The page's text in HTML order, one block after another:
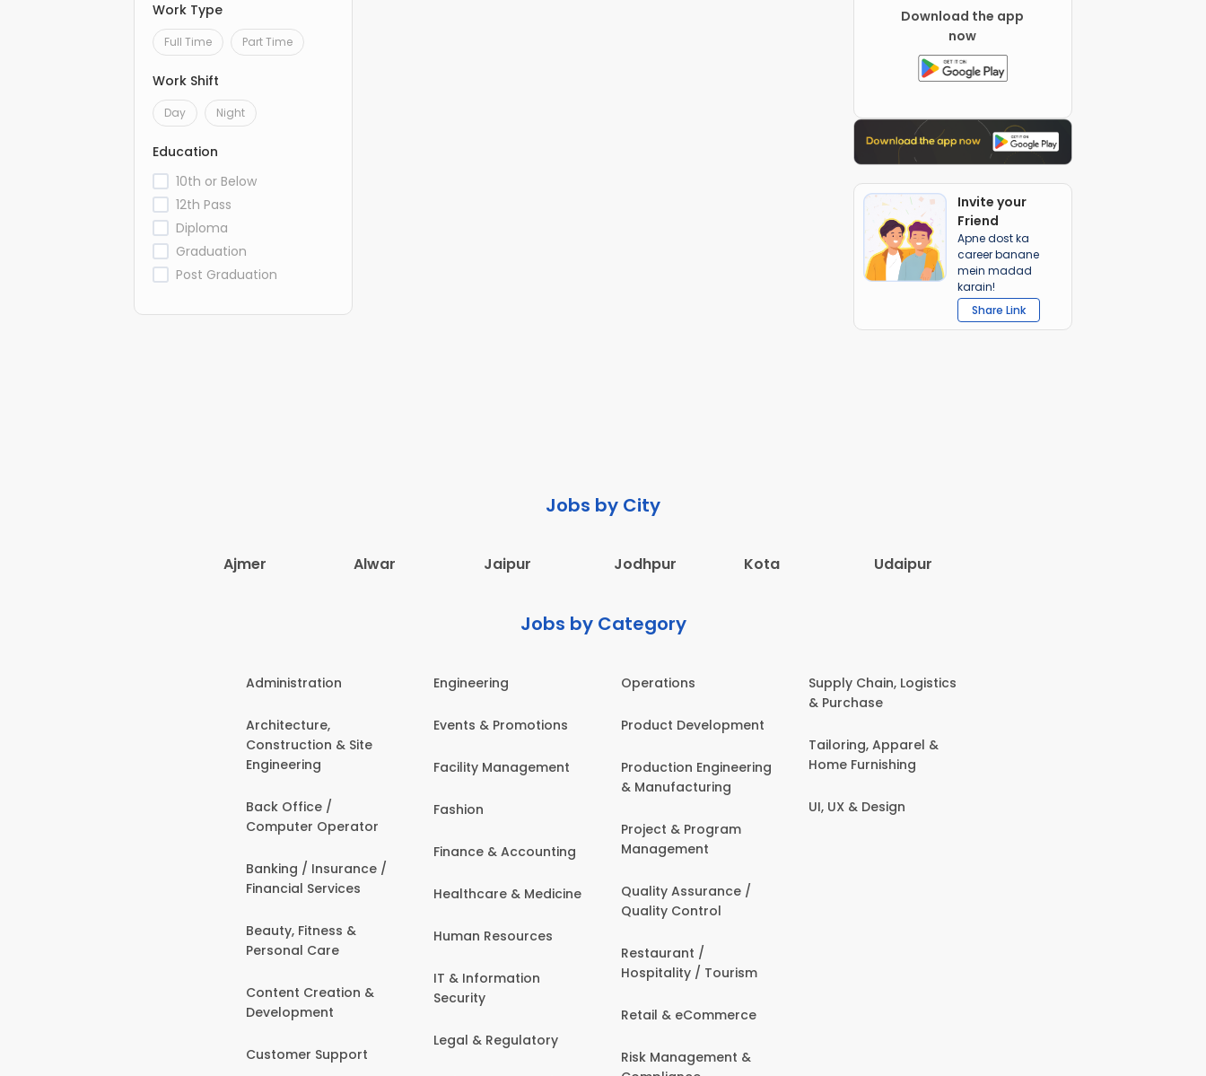
Work Type
Full Time Part Time
Work Shift
Day Night
Education
10th or Below
12th Pass
Diploma
Graduation
Post Graduation
Download the app
now
Invite your
Friend
Apne dost ka
career banane
mein madad
karain!
Share Link
Jobs by City
Ajmer Alwar Jaipur Jodhpur Kota Udaipur
Jobs by Category
Administration
Architecture,
Construction & Site
Engineering
Back Office /
Computer Operator
Banking / Insurance /
Financial Services
Beauty, Fitness &
Personal Care
Content Creation &
Development
Customer Support
Engineering
Events & Promotions
Facility Management
Fashion
Finance & Accounting
Healthcare & Medicine
Human Resources
IT & Information
Security
Legal & Regulatory
Operations
Product Development
Production Engineering
& Manufacturing
Project & Program
Management
Quality Assurance /
Quality Control
Restaurant /
Hospitality / Tourism
Retail & eCommerce
Risk Management &
Supply Chain, Logistics
& Purchase
Tailoring, Apparel &
Home Furnishing
UI, UX & Design